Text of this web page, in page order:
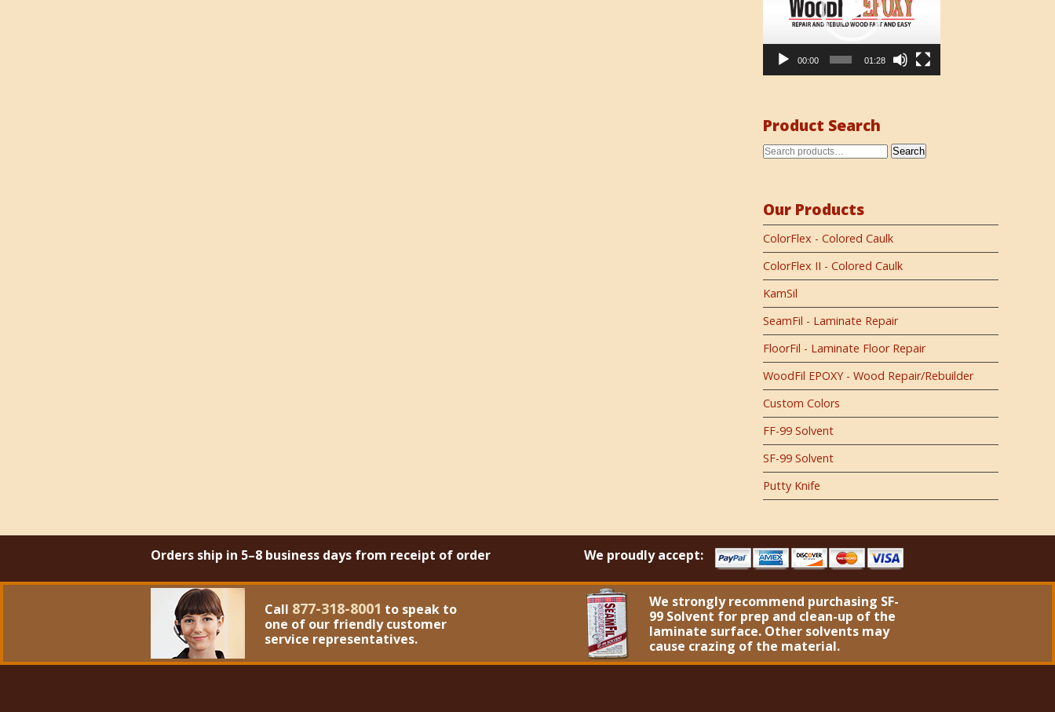
00:00 01:28
Product Search
Search
Our Products
ColorFlex - Colored Caulk
ColorFlex II - Colored Caulk
KamSil
SeamFil - Laminate Repair
FloorFil - Laminate Floor Repair
WoodFil EPOXY - Wood Repair/Rebuilder
Custom Colors
FF-99 Solvent
SF-99 Solvent
Putty Knife
Orders ship in 5–8 business days from receipt of order We proudly accept:
Call 877-318-8001 to speak to
one of our friendly customer
service representatives.
We strongly recommend purchasing SF-
99 Solvent for prep and clean-up of the
laminate surface. Other solvents may
cause crazing of the material.